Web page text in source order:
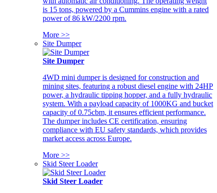
is 15 tons, powered by a Cummins engine with a rated
power of 86 kW/2200 rpm.
More >>
Site Dumper
Site Dumper
4WD mini dumper is designed for construction and
mining sites, featuring a robust diesel engine with 24HP
power, a hydraulic tipping hopper, and a fully hydraulic
system. With a payload capacity of 1000KG and bucket
capacity of 0.75cbm, it ensures efficient performance.
The dumper includes CE certification, ensuring
compliance with EU safety standards, which provides
market access across Europe.
More >>
Skid Steer Loader
Skid Steer Loader